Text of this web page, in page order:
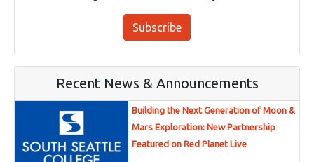
Subscribe
Recent News & Announcements
Building the Next Generation of Moon &
Mars Exploration: New Partnership
Featured on Red Planet Live